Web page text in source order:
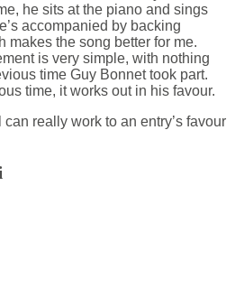
he sits at the piano and sings
accompanied by backing
makes the song better for me.
is very simple, with nothing
time Guy Bonnet took part.
time, it works out in his favour.
really work to an entry’s favour